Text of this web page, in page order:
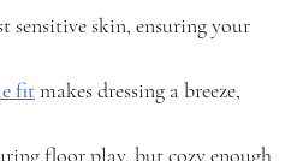
sensitive skin, ensuring your
fit makes dressing a breeze,
floor play, but cozy enough